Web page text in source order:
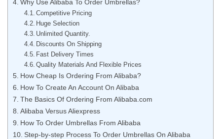
Why Use Alibaba To Order Umbrellas?
Competitive Pricing
Huge Selection
Unlimited Quantity.
Discounts On Shipping
Fast Delivery Times
Quality Materials And Flexible Prices
How Cheap Is Ordering From Alibaba?
How To Create An Account On Alibaba
The Basics Of Ordering From Alibaba.com
Alibaba Versus Aliexpress
How To Order Umbrellas From Alibaba
Step-by-step Process To Order Umbrellas On Alibaba